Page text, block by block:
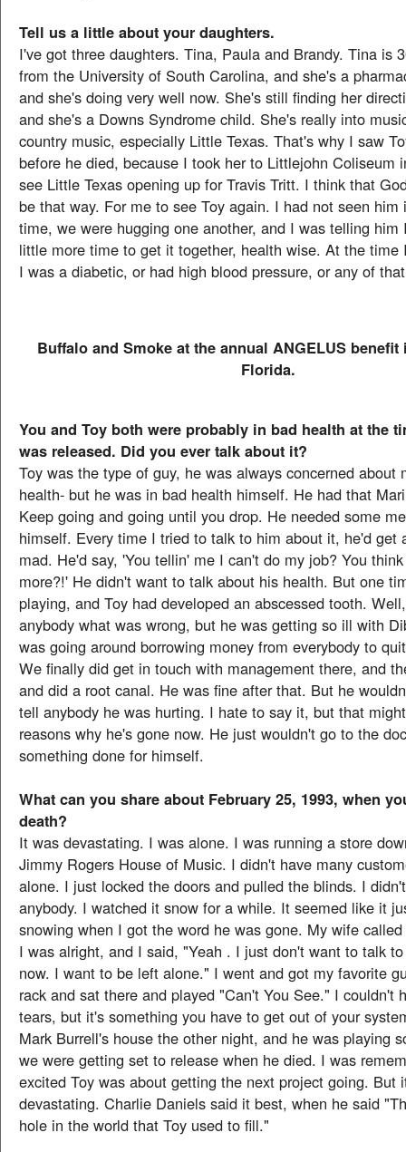
Tell us a little about your daughters.
I've got three daughters. Tina, Paula and Brandy. Tina is
from the University of South Carolina, and she's a
and she's doing very well now. She's still finding her
and she's a Downs Syndrome child. She's really into
country music, especially Little Texas. That's why I saw
before he died, because I took her to Littlejohn Coliseum
see Little Texas opening up for Travis Tritt. I think that
be that way. For me to see Toy again. I had not seen
time, we were hugging one another, and I was telling him
little more time to get it together, health wise. At the time
I was a diabetic, or had high blood pressure, or any of
Buffalo and Smoke at the annual ANGELUS benefit
Florida.
You and Toy both were probably in bad health at the
was released. Did you ever talk about it?
Toy was the type of guy, he was always concerned about
health- but he was in bad health himself. He had that
Keep going and going until you drop. He needed some
himself. Every time I tried to talk to him about it, he'd get
mad. He'd say, 'You tellin' me I can't do my job? You
more?!' He didn't want to talk about his health. But one
playing, and Toy had developed an abscessed tooth.
anybody what was wrong, but he was getting so ill with
was going around borrowing money from everybody to
We finally did get in touch with management there, and
and did a root canal. He was fine after that. But he
tell anybody he was hurting. I hate to say it, but that
reasons why he's gone now. He just wouldn't go to the
something done for himself.
What can you share about February 25, 1993, when
death?
It was devastating. I was alone. I was running a store
Jimmy Rogers House of Music. I didn't have many
alone. I just locked the doors and pulled the blinds. I
anybody. I watched it snow for a while. It seemed like it
snowing when I got the word he was gone. My wife
I was alright, and I said, "Yeah . I just don't want to talk
now. I want to be left alone." I went and got my favorite
rack and sat there and played "Can't You See." I couldn't
tears, but it's something you have to get out of your
Mark Burrell's house the other night, and he was playing
we were getting set to release when he died. I was
excited Toy was about getting the next project going. But
devastating. Charlie Daniels said it best, when he said
hole in the world that Toy used to fill."